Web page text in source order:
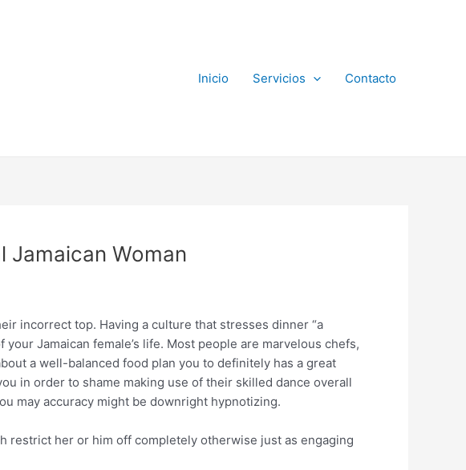
Inicio Servicios Contacto
Jamaican Woman
incorrect top. Having a culture that stresses dinner “a
Jamaican female’s life. Most people are marvelous chefs,
a well-balanced food plan you to definitely has a great
in order to shame making use of their skilled dance overall
may accuracy might be downright hypnotizing.
restrict her or him off completely otherwise just as engaging